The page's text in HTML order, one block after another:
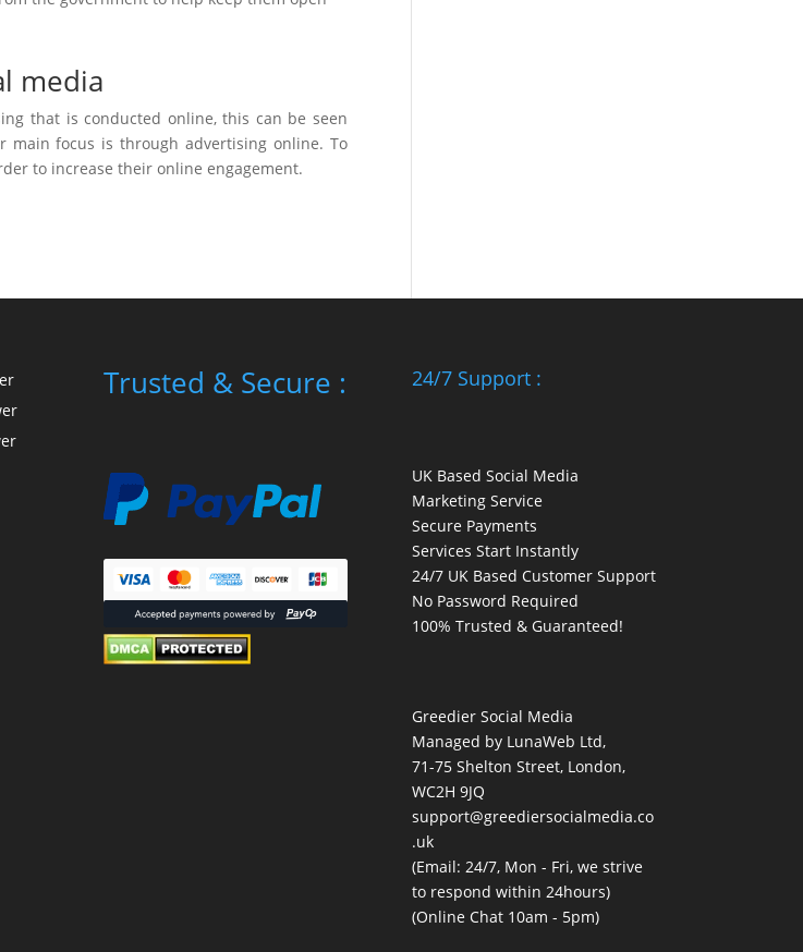
media
that is conducted online, this can be seen
main focus is through advertising online. To
to increase their online engagement.
Trusted & Secure : 24/7 Support :
UK Based Social Media
Marketing Service
Secure Payments
Services Start Instantly
24/7 UK Based Customer Support
No Password Required
100% Trusted & Guaranteed!
Greedier Social Media
Managed by LunaWeb Ltd,
71-75 Shelton Street, London,
WC2H 9JQ
support@greediersocialmedia.co
.uk
(Email: 24/7, Mon - Fri, we strive
to respond within 24hours)
(Online Chat 10am - 5pm)